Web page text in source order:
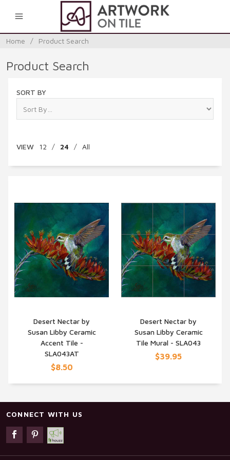
Home / Product Search
Product Search
SORT BY
VIEW 12 / 24 / All
QUICK VIEW
Desert Nectar by
Susan Libby Ceramic
Accent Tile -
SLA043AT
$8.50
QUICK VIEW
Desert Nectar by
Susan Libby Ceramic
Tile Mural - SLA043
$39.95
CONNECT WITH US